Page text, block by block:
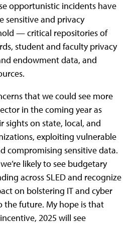
opportunistic incidents have
sensitive and privacy
— critical repositories of
student and faculty privacy
endowment data, and
that we could see more
in the coming year as
sights on state, local, and
exploiting vulnerable
compromising sensitive data.
likely to see budgetary
across SLED and recognize
on bolstering IT and cyber
future. My hope is that
2025 will see